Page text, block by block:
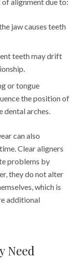
jaw causes teeth
teeth may drift
or tongue
the position of
dental arches.
can also
Clear aligners
problems by
they do not alter
which is
additional
Need